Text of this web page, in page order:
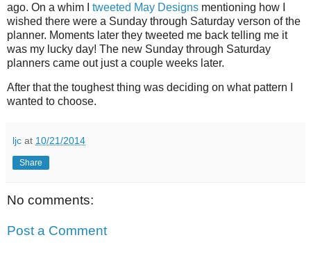
ago. On a whim I tweeted May Designs mentioning how I
wished there were a Sunday through Saturday verson of the
planner. Moments later they tweeted me back telling me it
was my lucky day! The new Sunday through Saturday
planners came out just a couple weeks later.
After that the toughest thing was deciding on what pattern I
wanted to choose.
ljc at 10/21/2014
Share
No comments:
Post a Comment